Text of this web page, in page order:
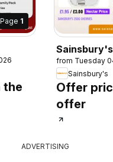
Page 1
the
from Tuesday
Sainsbury's
Offer
offer
ADVERTISING